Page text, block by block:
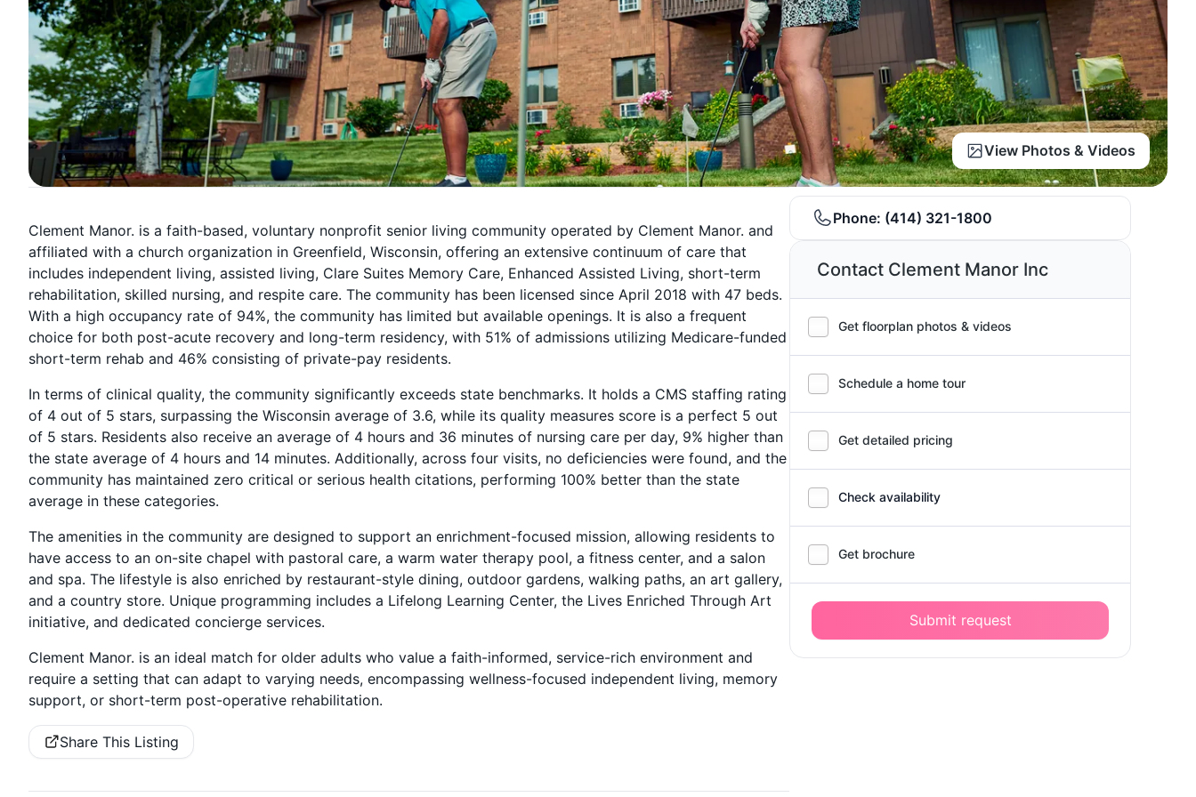
View Photos & Videos
Clement Manor. is a faith-based, voluntary nonprofit senior living community operated by Clement Manor. and
affiliated with a church organization in Greenfield, Wisconsin, offering an extensive continuum of care that
includes independent living, assisted living, Clare Suites Memory Care, Enhanced Assisted Living, short-term
rehabilitation, skilled nursing, and respite care. The community has been licensed since April 2018 with 47 beds.
With a high occupancy rate of 94%, the community has limited but available openings. It is also a frequent
choice for both post-acute recovery and long-term residency, with 51% of admissions utilizing Medicare-funded
short-term rehab and 46% consisting of private-pay residents.
In terms of clinical quality, the community significantly exceeds state benchmarks. It holds a CMS staffing rating
of 4 out of 5 stars, surpassing the Wisconsin average of 3.6, while its quality measures score is a perfect 5 out
of 5 stars. Residents also receive an average of 4 hours and 36 minutes of nursing care per day, 9% higher than
the state average of 4 hours and 14 minutes. Additionally, across four visits, no deficiencies were found, and the
community has maintained zero critical or serious health citations, performing 100% better than the state
average in these categories.
The amenities in the community are designed to support an enrichment-focused mission, allowing residents to
have access to an on-site chapel with pastoral care, a warm water therapy pool, a fitness center, and a salon
and spa. The lifestyle is also enriched by restaurant-style dining, outdoor gardens, walking paths, an art gallery,
and a country store. Unique programming includes a Lifelong Learning Center, the Lives Enriched Through Art
initiative, and dedicated concierge services.
Clement Manor. is an ideal match for older adults who value a faith-informed, service-rich environment and
require a setting that can adapt to varying needs, encompassing wellness-focused independent living, memory
support, or short-term post-operative rehabilitation.
Share This Listing
Phone: (414) 321-1800
Contact Clement Manor Inc
Get floorplan photos & videos
Schedule a home tour
Get detailed pricing
Check availability
Get brochure
Submit request